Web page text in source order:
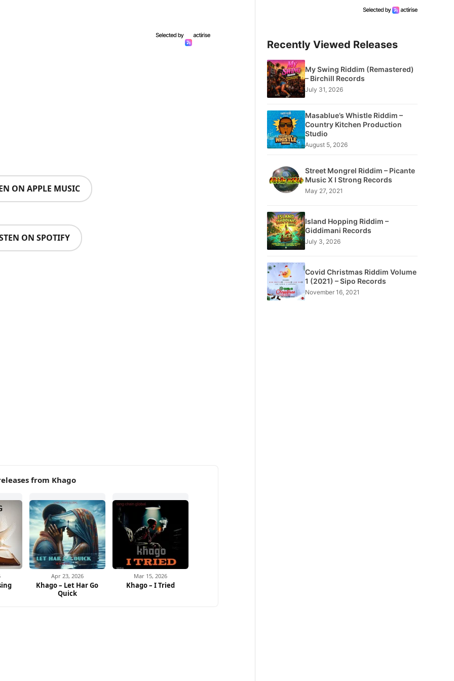
ON APPLE MUSIC
ON SPOTIFY
from Khago
Apr 23, 2026
Khago – Let Har Go
Quick
Mar 15, 2026
Khago – I Tried
Recently Viewed Releases
My Swing Riddim (Remastered)
– Birchill Records
July 31, 2026
Masablue’s Whistle Riddim –
Country Kitchen Production
Studio
August 5, 2026
Street Mongrel Riddim – Picante
Music X I Strong Records
May 27, 2021
Island Hopping Riddim –
Giddimani Records
July 3, 2026
Covid Christmas Riddim Volume
1 (2021) – Sipo Records
November 16, 2021